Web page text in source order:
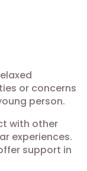
or concerns
person.
with other
experiences.
support in